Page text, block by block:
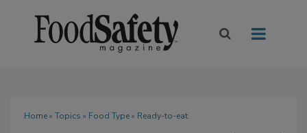
Home» Topics » Food Type» Ready-to-eat